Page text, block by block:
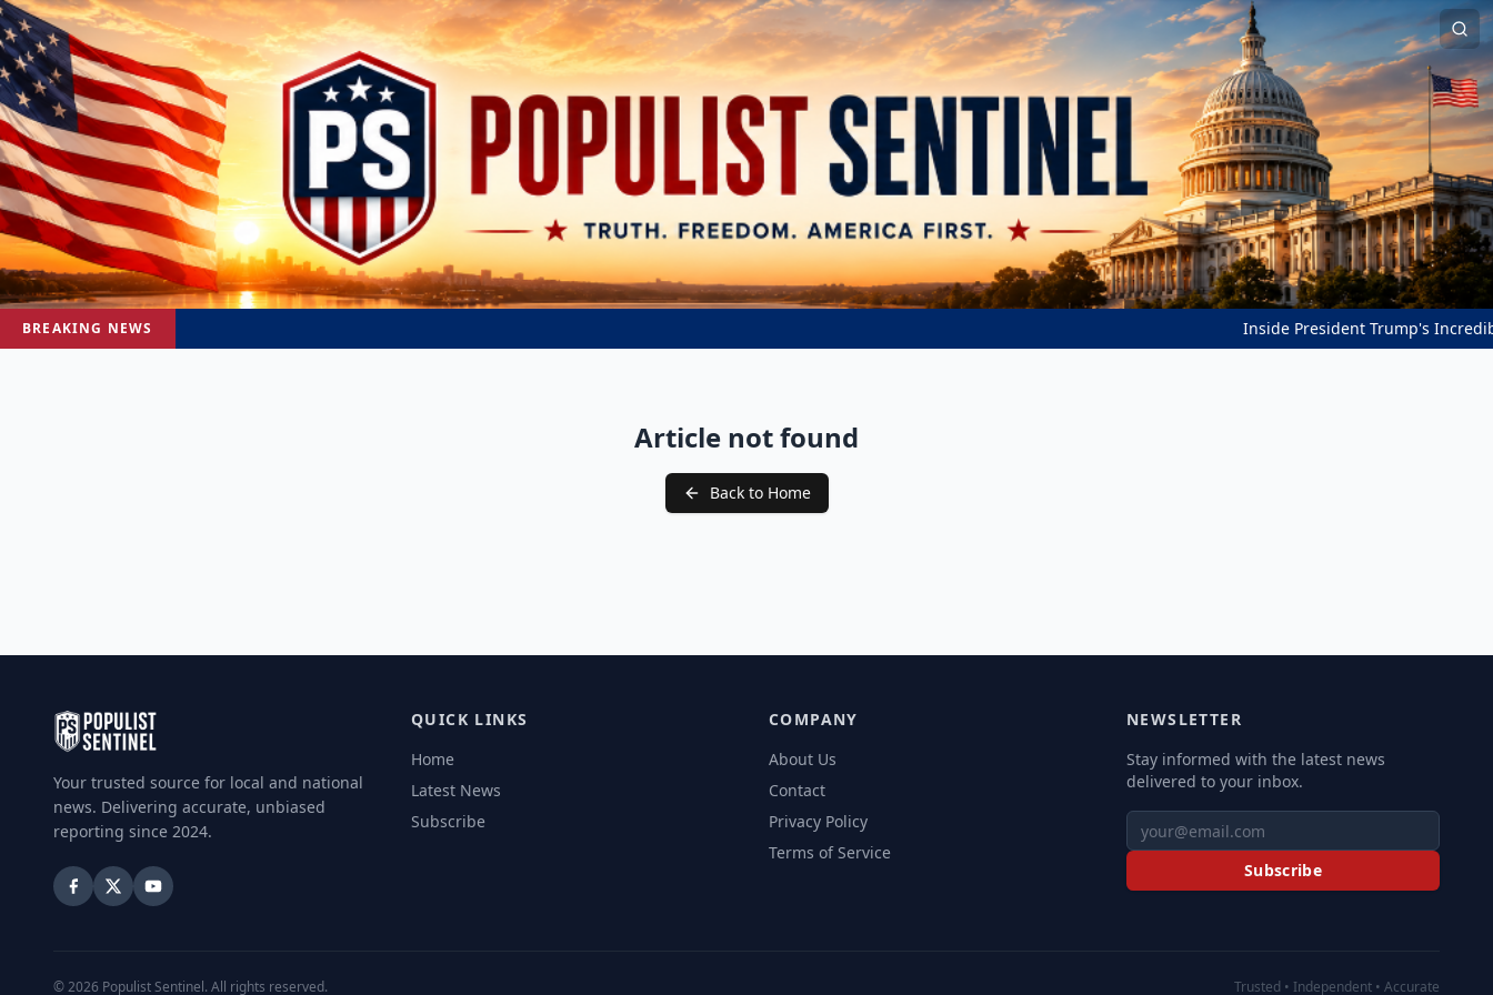
BREAKING NEWS Inside President Trump's Incredible
Article not found
Back to Home
Your trusted source for local and national
news. Delivering accurate, unbiased
reporting since 2024.
QUICK LINKS
Home
Latest News
Subscribe
COMPANY
About Us
Contact
Privacy Policy
Terms of Service
NEWSLETTER
Stay informed with the latest news
delivered to your inbox.
Subscribe
©2026 Populist Sentinel. All rights reserved. Trusted • Independent • Accurate